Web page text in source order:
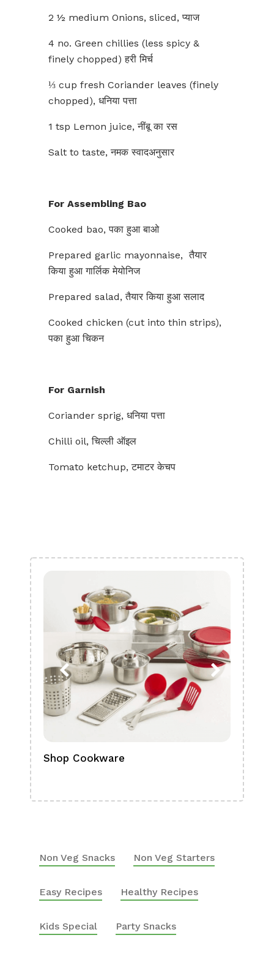
2 ½ medium Onions, sliced, प्याज
4 no. Green chillies (less spicy &
finely chopped) हरी मिर्च
⅓ cup fresh Coriander leaves (finely
chopped), धनिया पत्ता
1 tsp Lemon juice, नींबू का रस
Salt to taste, नमक स्वादअनुसार
For Assembling Bao
Cooked bao, पका हुआ बाओ
Prepared garlic mayonnaise, तैयार
किया हुआ गार्लिक मेयोनिज
Prepared salad, तैयार किया हुआ सलाद
Cooked chicken (cut into thin strips),
पका हुआ चिकन
For Garnish
Coriander sprig, धनिया पत्ता
Chilli oil, चिल्ली ऑइल
Tomato ketchup, टमाटर केचप
Shop Cookware
Non Veg Snacks Non Veg Starters
Easy Recipes Healthy Recipes
Kids Special Party Snacks